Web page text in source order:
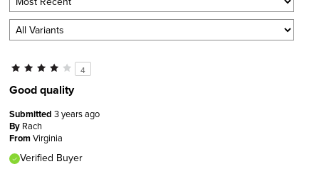
4
Good quality
Submitted 3 years ago
By Rach
FromVirginia
Verified Buyer